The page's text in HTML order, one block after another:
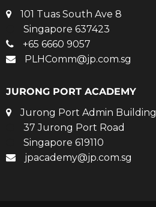
101 Tuas South Ave 8
Singapore 637423
+65 6660 9057
PLHComm@jp.com.sg
JURONG PORT ACADEMY
Jurong Port Admin Building
37 Jurong Port Road
Singapore 619110
jpacademy@jp.com.sg